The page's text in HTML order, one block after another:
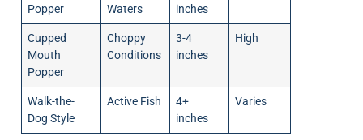
Popper
Waters
inches
Cupped
Mouth
Popper
Choppy
Conditions
3-4
inches
High
Walk-the-
Dog Style
Active Fish
4+
inches
Varies